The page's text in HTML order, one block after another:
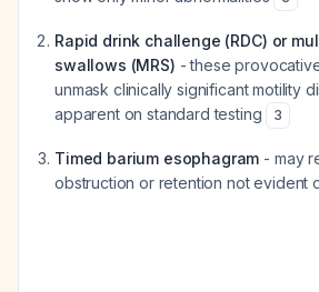
Rapid drink challenge (RDC) or
swallows (MRS) - these
unmask clinically significant motility
apparent on standard testing
3
Timed barium esophagram - may
obstruction or retention not evident